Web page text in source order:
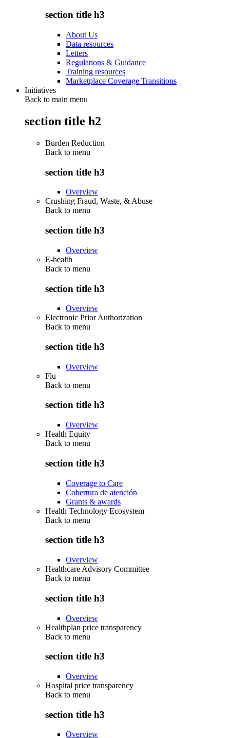
section title h3
About Us
Data resources
Letters
Regulations & Guidance
Training resources
Marketplace Coverage Transitions
Initiatives
Back to main menu
section title h2
Burden Reduction
Back to menu
section title h3
Overview
Crushing Fraud, Waste, & Abuse
Back to menu
section title h3
Overview
E-health
Back to menu
section title h3
Overview
Electronic Prior Authorization
Back to menu
section title h3
Overview
Flu
Back to menu
section title h3
Overview
Health Equity
Back to menu
section title h3
Coverage to Care
Cobertura de atención
Grants & awards
Health Technology Ecosystem
Back to menu
section title h3
Overview
Healthcare Advisory Committee
Back to menu
section title h3
Overview
Healthplan price transparency
Back to menu
section title h3
Overview
Hospital price transparency
Back to menu
section title h3
Overview